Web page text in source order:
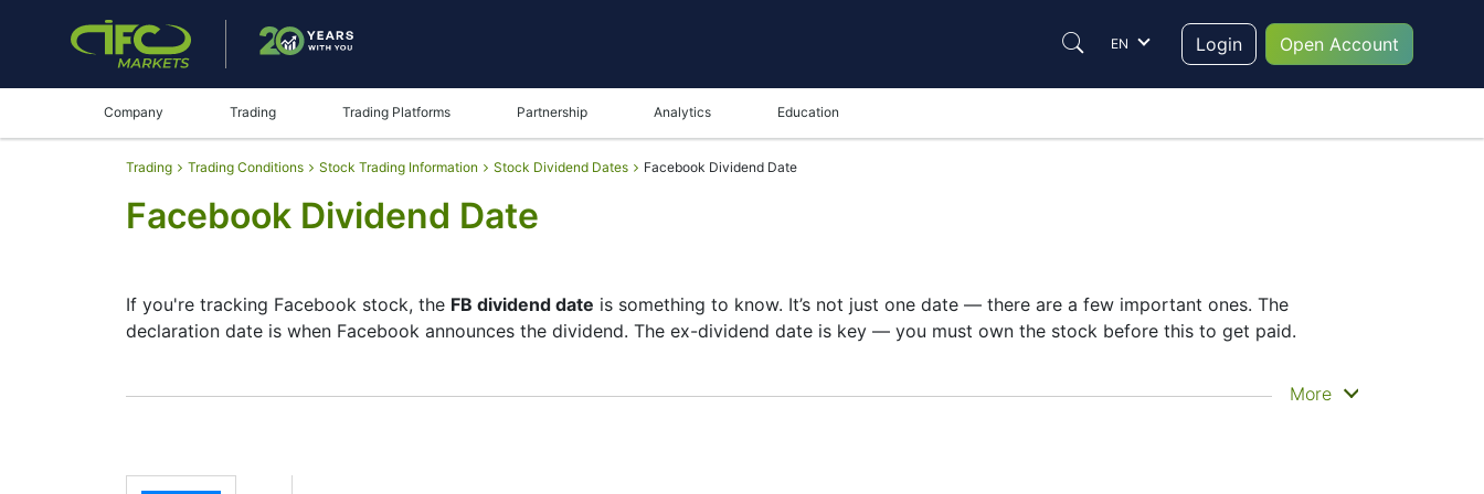
EN Login Open Account
Company Trading Trading Platforms Partnership Analytics Education
Trading Trading Conditions Stock Trading Information Stock Dividend Dates Facebook Dividend Date
Facebook Dividend Date
If you're tracking Facebook stock, the FB dividend date is something to know. It’s not just one date — there are a few important ones. The
declaration date is when Facebook announces the dividend. The ex-dividend date is key — you must own the stock before this to get paid.
The record date is when Facebook checks its list of shareholders, and the payment date is when you actually get the money. Facebook does pay
FB Dividend Date
More